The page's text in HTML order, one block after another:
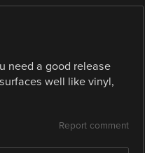
need a good release
well like vinyl,
Report comment